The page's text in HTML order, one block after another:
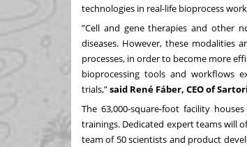
technologies in real-life bioprocess
”Cell and gene therapies and other
diseases. However, these
processes, in order to become more
bioprocessing tools and workflows
trials,”said René Fáber, CEO of
The 63,000-square-foot facility
trainings. Dedicated expert teams will
team of 50 scientists and product